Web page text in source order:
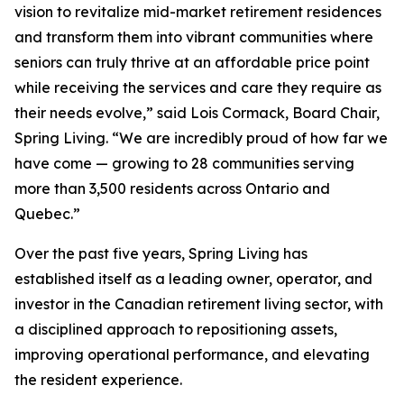
vision to revitalize mid-market retirement residences
and transform them into vibrant communities where
seniors can truly thrive at an affordable price point
while receiving the services and care they require as
their needs evolve,” said Lois Cormack, Board Chair,
Spring Living. “We are incredibly proud of how far we
have come — growing to 28 communities serving
more than 3,500 residents across Ontario and
Quebec.”
Over the past five years, Spring Living has
established itself as a leading owner, operator, and
investor in the Canadian retirement living sector, with
a disciplined approach to repositioning assets,
improving operational performance, and elevating
the resident experience.